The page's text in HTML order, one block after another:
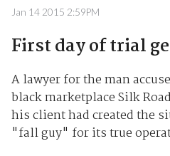
Jan 14 2015 2:59PM
First day of trial
A lawyer for the man
black marketplace Silk
his client had created the
"fall guy" for its true